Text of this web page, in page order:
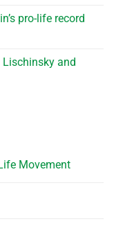
pro-life record
Lischinsky and
Movement